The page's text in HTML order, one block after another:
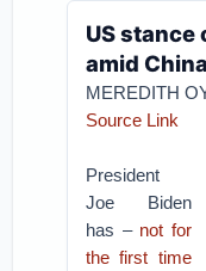
US stance
amid
MEREDITH
Source Link
President
Joe Biden
has – not for
the first time